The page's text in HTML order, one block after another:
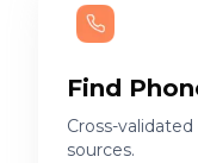
Find
Cross-
sources.